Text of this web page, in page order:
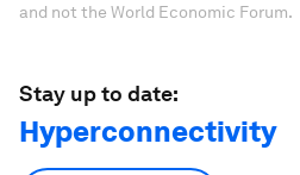
and not the World Economic Forum.
Stay up to date:
Hyperconnectivity